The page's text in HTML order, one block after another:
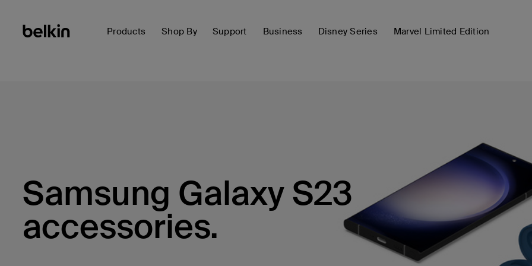
Products Shop By Support Business Disney Series Marvel Limited Edition
Samsung Galaxy S23
accessories.